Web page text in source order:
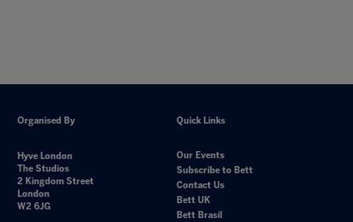
Organised By
Hyve London
The Studios
2 Kingdom Street
London
W2 6JG
Quick Links
Our Events
Subscribe to Bett
Contact Us
Bett UK
Bett Brasil